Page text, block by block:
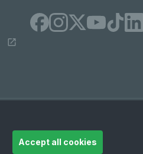
Accept all cookies